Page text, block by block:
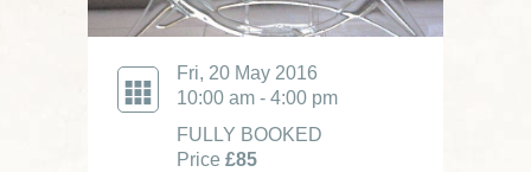
Fri, 20 May 2016
10:00 am - 4:00 pm
FULLY BOOKED
Price £85